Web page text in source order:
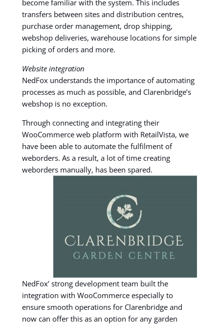
become familiar with the system. This includes
transfers between sites and distribution centres,
purchase order management, drop shipping,
webshop deliveries, warehouse locations for simple
picking of orders and more.
Website integration
NedFox understands the importance of automating
processes as much as possible, and Clarenbridge’s
webshop is no exception.
Through connecting and integrating their
WooCommerce web platform with RetailVista, we
have been able to automate the fulfilment of
weborders. As a result, a lot of time creating
weborders manually, has been spared.
NedFox’ strong development team built the
integration with WooCommerce especially to
ensure smooth operations for Clarenbridge and
now can offer this as an option for any garden